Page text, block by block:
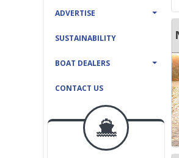
ADVERTISE
SUSTAINABILITY
BOAT DEALERS
CONTACT US
BOAT DEALER ?
JOIN YACHTHUB
YACHT BROKER ?